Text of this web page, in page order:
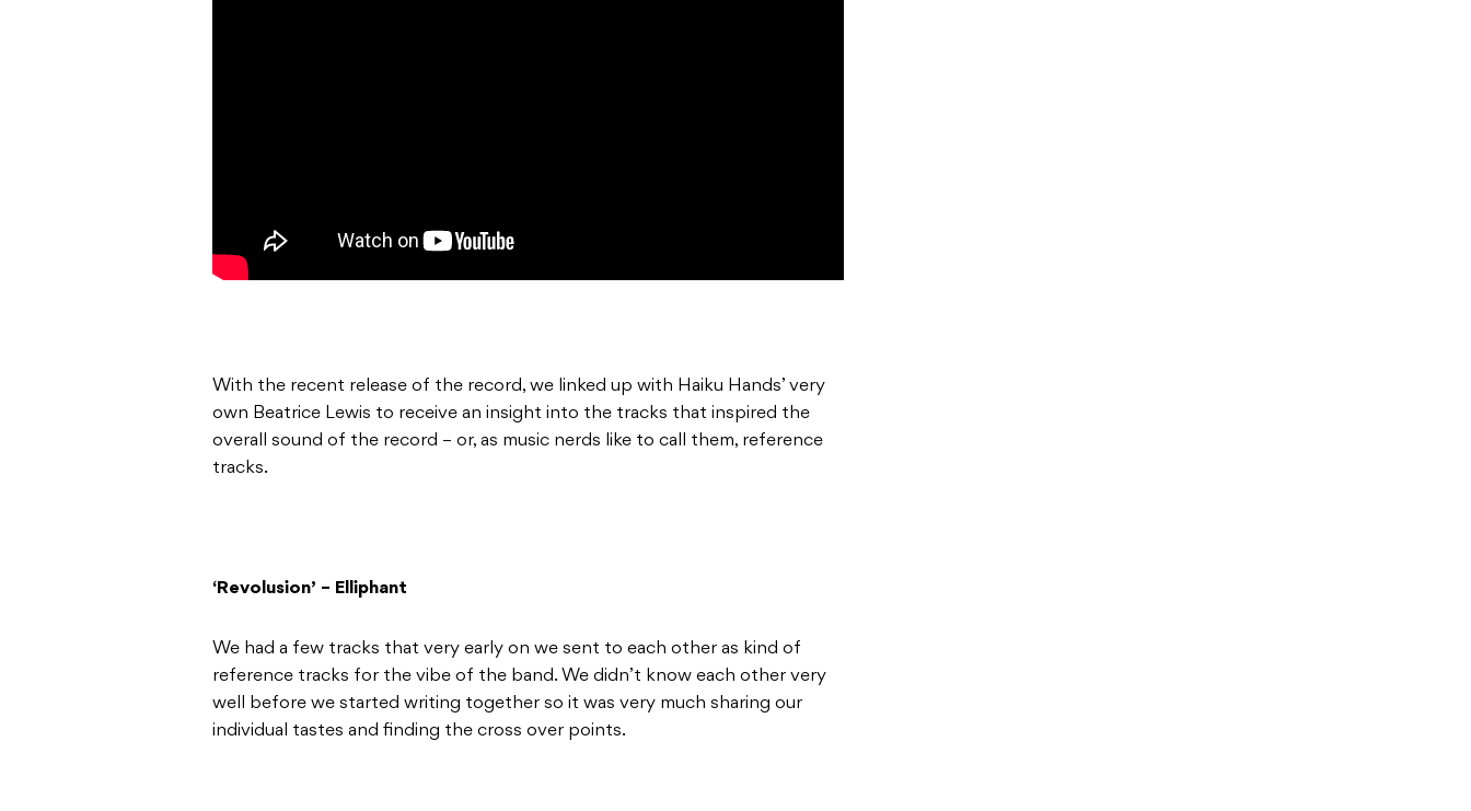
With the recent release of the record, we linked up with Haiku Hands’ very
own Beatrice Lewis to receive an insight into the tracks that inspired the
overall sound of the record – or, as music nerds like to call them, reference
tracks.
‘Revolusion’ – Elliphant
We had a few tracks that very early on we sent to each other as kind of
reference tracks for the vibe of the band. We didn’t know each other very
well before we started writing together so it was very much sharing our
individual tastes and finding the cross over points.